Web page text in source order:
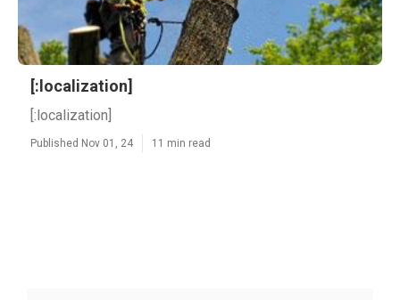
[:localization]
[:localization]
Published Nov 01, 24 11 min read